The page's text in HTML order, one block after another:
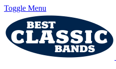
Toggle Menu